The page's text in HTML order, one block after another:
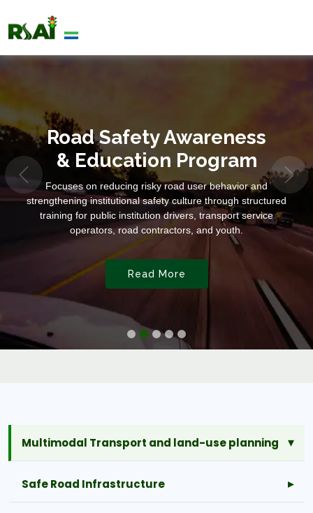
Road Safety Awareness
& Education Program
Focuses on reducing risky road user behavior and
strengthening institutional safety culture through structured
training for public institution drivers, transport service
operators, road contractors, and youth.
Read More
Multimodal Transport and land-use planning
Safe Road Infrastructure